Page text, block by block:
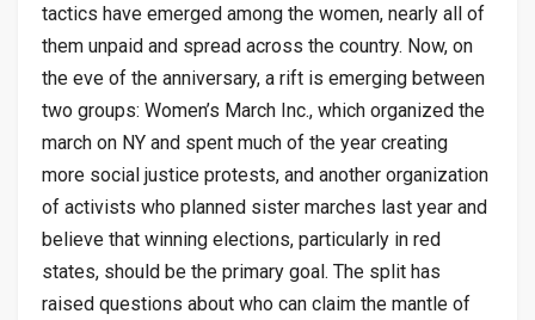
tactics have emerged among the women, nearly all of
them unpaid and spread across the country. Now, on
the eve of the anniversary, a rift is emerging between
two groups: Women’s March Inc., which organized the
march on NY and spent much of the year creating
more social justice protests, and another organization
of activists who planned sister marches last year and
believe that winning elections, particularly in red
states, should be the primary goal. The split has
raised questions about who can claim the mantle of